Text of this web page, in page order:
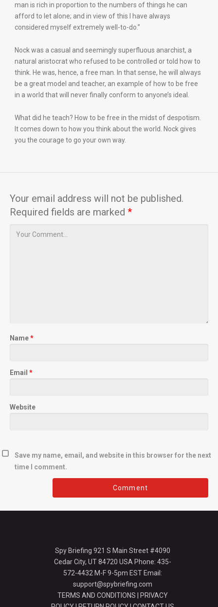
man is rich in proportion to the numbers of things he can
afford to let alone; and in view of this I have always
considered myself extremely well-to-do.”
Nock was a casual and seemingly superfluous anarchist, a
natural aristocrat who refused to be controlled or told how to
think. He was, hence, a free man. In that sense, he will always
be a great model and teacher, an example of how to be free
in a world that will never finally conform to anyone’s ideal.
What did he teach? How to be free in the midst of despotism.
It comes down to how you think about the world. Nock gives
you the courage to go your own way.
Your email address will not be published.
Required fields are marked *
Name*
Email *
Website
Save my name, email, and website in this browser for the next
time I comment.
Spy Briefing 921 S Main Street #4090
Cedar City, UT 84720 USA Phone: 435-
572-4432 M-F 9-5pm EST Email:
support@spybriefing.com
TERMS AND CONDITIONS
PRIVACY